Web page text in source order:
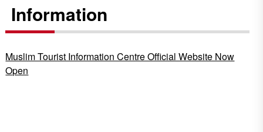
Information
Muslim Tourist Information Centre Official Website Now
Open